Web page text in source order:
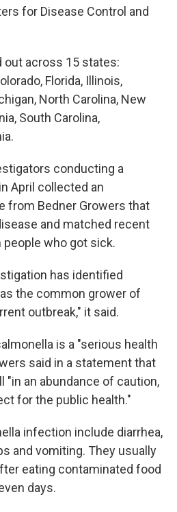
for Disease Control and
out across 15 states:
Florida, Illinois,
North Carolina, New
South Carolina,
conducting a
in April collected an
from Bedner Growers that
and matched recent
who got sick.
has identified
the common grower of
outbreak," it said.
is a "serious health
said in a statement that
"in an abundance of caution,
for the public health."
infection include diarrhea,
and vomiting. They usually
eating contaminated food
days.